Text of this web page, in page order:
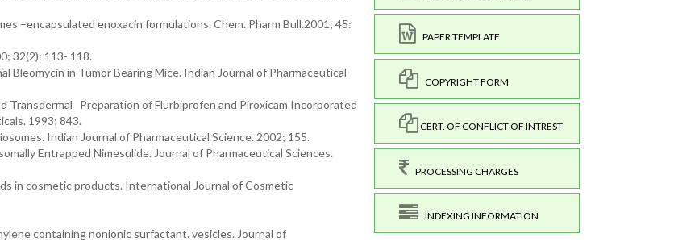
–encapsulated enoxacin formulations. Chem. Pharm Bull.2001; 45:
32(2): 113- 118.
in Tumor Bearing Mice. Indian Journal of Pharmaceutical
Transdermal Preparation of Flurbiprofen and Piroxicam Incorporated
1993; 843.
Indian Journal of Pharmaceutical Science. 2002; 155.
Entrapped Nimesulide. Journal of Pharmaceutical Sciences.
in cosmetic products. International Journal of Cosmetic
containing nonionic surfactant. vesicles. Journal of
PAPER TEMPLATE
COPYRIGHT FORM
CERT. OF CONFLICT OF INTREST
PROCESSING CHARGES
INDEXING INFORMATION